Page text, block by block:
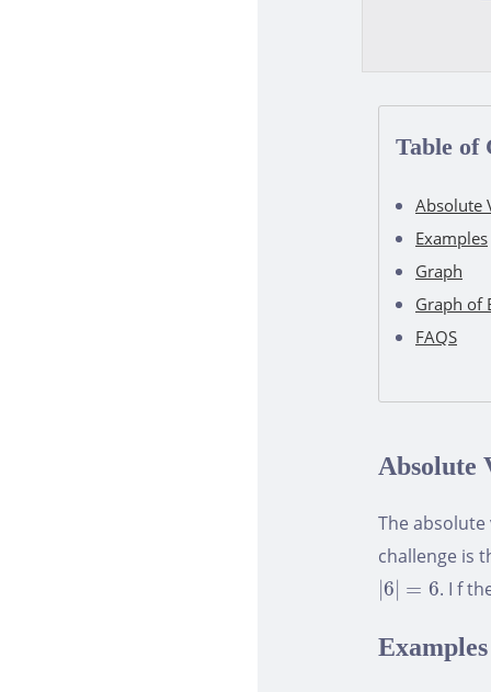
Table of
Absolute
Examples
Graph
Graph of
FAQS
Absolute
The
challenge is
6 = 6
|6 6. I f
Examples